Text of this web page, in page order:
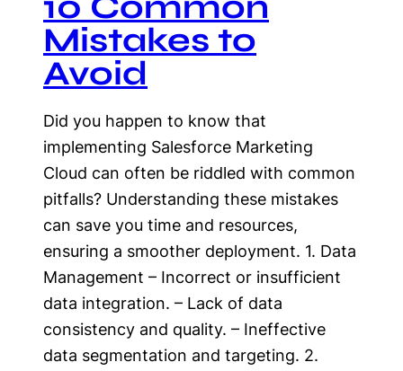
Mistakes to
Avoid
Did you happen to know that
implementing Salesforce Marketing
Cloud can often be riddled with common
pitfalls? Understanding these mistakes
can save you time and resources,
ensuring a smoother deployment. 1. Data
Management – Incorrect or insufficient
data integration. – Lack of data
consistency and quality. – Ineffective
data segmentation and targeting. 2.